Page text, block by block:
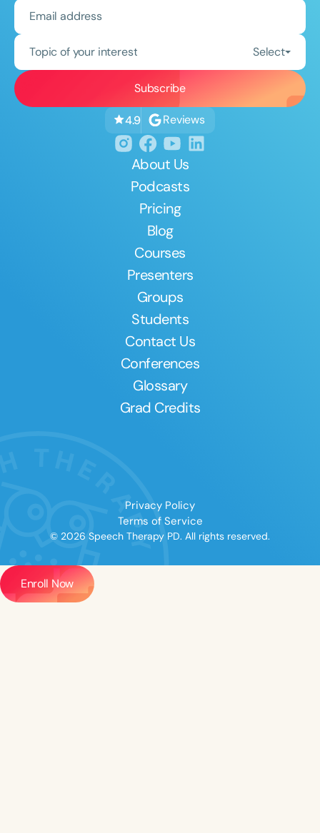
Topic of your interest Select
4.9 Reviews
About Us
Podcasts
Pricing
Blog
Courses
Presenters
Groups
Students
Contact Us
Conferences
Glossary
Grad Credits
Privacy Policy
Terms of Service
© 2026 Speech Therapy PD. All rights reserved.
Enroll Now